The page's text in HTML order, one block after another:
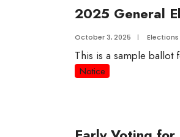
2025 General
October 3, 2025 | Elections
This is a sample
Notice